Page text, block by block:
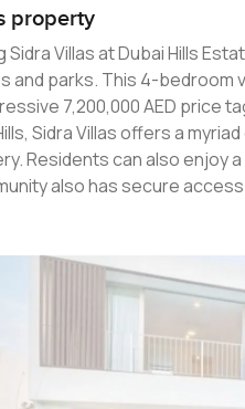
property
and parks. This 4-bedroom
7,200,000 AED price tag and
Sidra Villas offers a
Residents can also enjoy
also has secure access
is designed with an elegant
this home is perfect for all occasions. Set against
Villas is your perfect dream
is a villa that you won't find
after locations in Dubai.